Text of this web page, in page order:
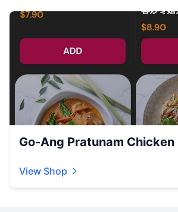
Go-Ang Pratunam Chicken
View Shop